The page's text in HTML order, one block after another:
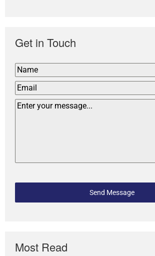
Get in Touch
Send Message
Most Read